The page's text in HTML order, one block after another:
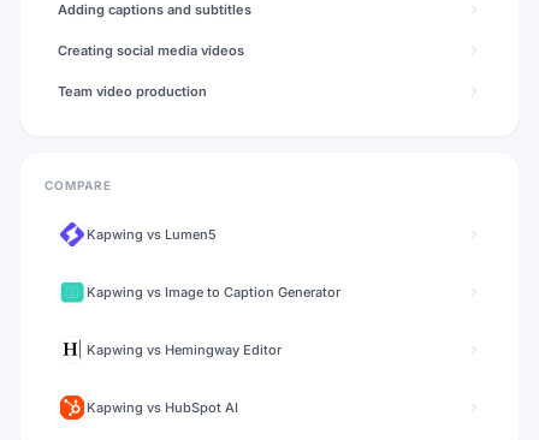
Adding captions and subtitles
Creating social media videos
Team video production
COMPARE
Kapwing vs Lumen5
Kapwing vs Image to Caption Generator
Kapwing vs Hemingway Editor
Kapwing vs HubSpot AI